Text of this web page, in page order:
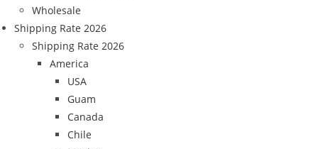
Wholesale
Shipping Rate 2026
Shipping Rate 2026
America
USA
Guam
Canada
Chile